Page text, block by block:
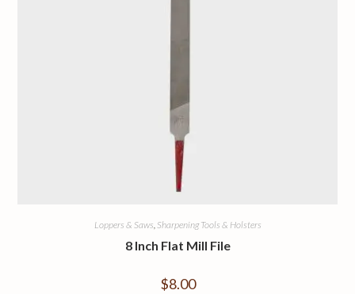
Loppers & Saws, Sharpening Tools & Holsters
8 Inch Flat Mill File
$8.00